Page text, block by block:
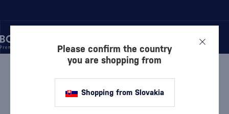
DARK RUM
DARK RUM TAKAMAKA
Please confirm the country
you are shopping from
Shopping from Slovakia